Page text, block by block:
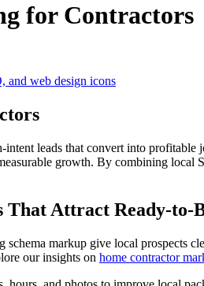
for Contractors
leads that convert into
growth. By combining
Attract Ready-to-
markup give local prospects
our insights on home contractor